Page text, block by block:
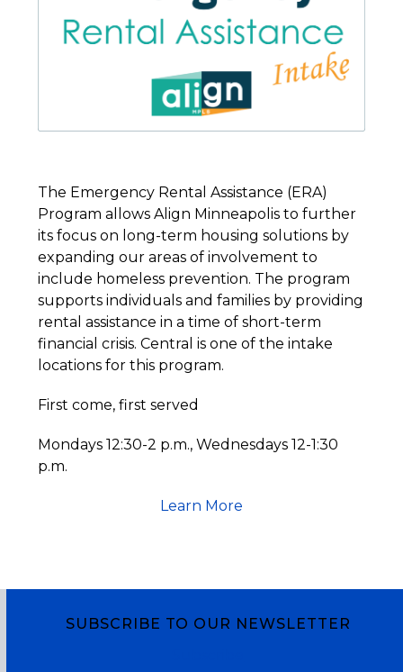
The Emergency Rental Assistance (ERA)
Program allows Align Minneapolis to further
its focus on long-term housing solutions by
expanding our areas of involvement to
include homeless prevention. The program
supports individuals and families by providing
rental assistance in a time of short-term
financial crisis. Central is one of the intake
locations for this program.
First come, first served
Mondays 12:30-2 p.m., Wednesdays 12-1:30
p.m.
Learn More
SUBSCRIBE TO OUR NEWSLETTER